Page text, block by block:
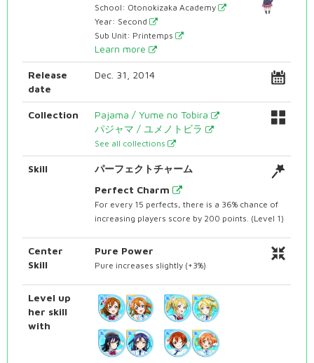
School: Otonokizaka Academy
Year: Second
Sub Unit: Printemps
Learn more
Release
date
Dec. 31, 2014
Collection
Pajama / Yume no Tobira
パジャマ / ユメノトビラ
See all collections
Skill
パーフェクトチャーム
Perfect Charm
For every 15 perfects, there is a 36% chance of
increasing players score by 200 points. (Level 1)
Center
Skill
Pure Power
Pure increases slightly (+3%)
Level up
her skill
with